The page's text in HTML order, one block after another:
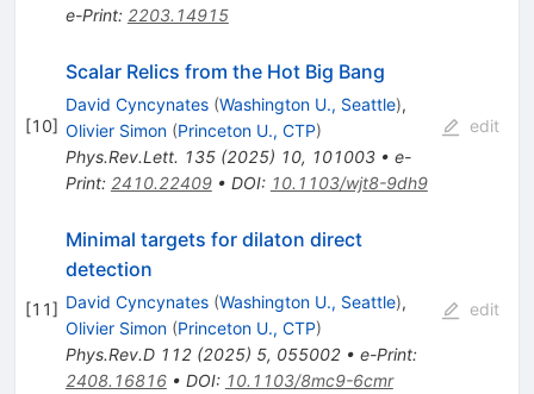
e-Print: 2203.14915
[10]
Scalar Relics from the Hot Big Bang
David Cyncynates (Washington U., Seattle),
Olivier Simon (Princeton U., CTP)
Phys.Rev.Lett. 135(2025) 10, 101003• e-
Print: 2410.22409• DOI: 10.1103/wjt8-9dh9
edit
[11]
Minimal targets for dilaton direct
detection
David Cyncynates (Washington U., Seattle),
Olivier Simon (Princeton U., CTP)
Phys.Rev.D 112(2025) 5, 055002• e-Print:
2408.16816• DOI: 10.1103/8mc9-6cmr
edit